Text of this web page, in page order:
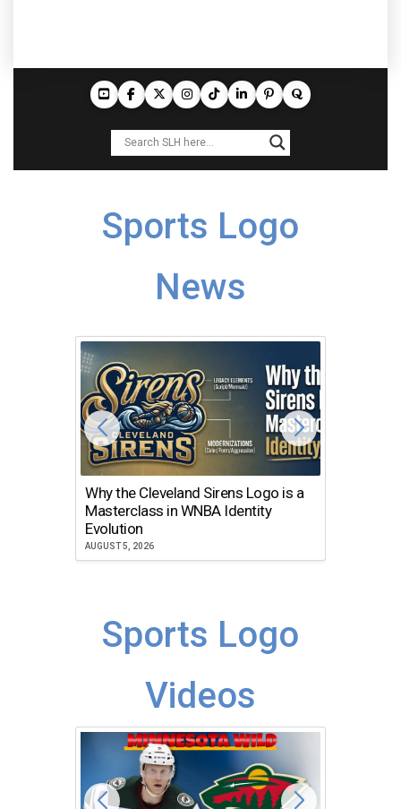
Sports Logo
News
Why the Cleveland Sirens Logo is a
Masterclass in WNBA Identity
Evolution
AUGUST 5, 2026
Sports Logo
Videos